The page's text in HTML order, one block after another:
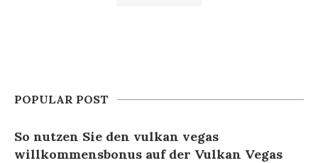
POPULAR POST
So nutzen Sie den vulkan vegas
willkommensbonus auf der Vulkan Vegas